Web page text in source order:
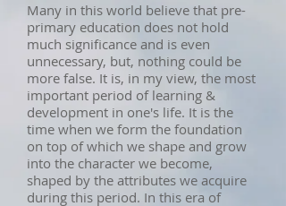
Many in this world believe that pre-
primary education does not hold
much significance and is even
unnecessary, but, nothing could be
more false. It is, in my view, the most
important period of learning &
development in one's life. It is the
time when we form the foundation
on top of which we shape and grow
into the character we become,
shaped by the attributes we acquire
during this period. In this era of